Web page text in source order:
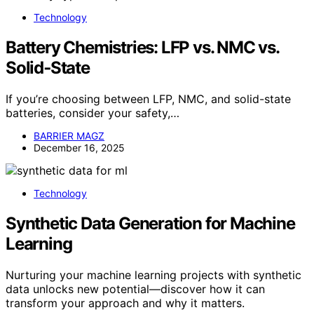
Technology
Battery Chemistries: LFP vs. NMC vs.
Solid‑State
If you’re choosing between LFP, NMC, and solid-state
batteries, consider your safety,…
BARRIER MAGZ
December 16, 2025
Technology
Synthetic Data Generation for Machine
Learning
Nurturing your machine learning projects with synthetic
data unlocks new potential—discover how it can
transform your approach and why it matters.